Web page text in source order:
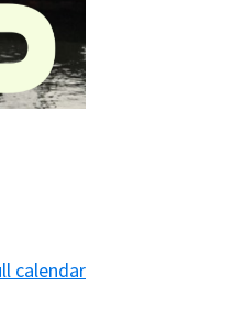
calendar